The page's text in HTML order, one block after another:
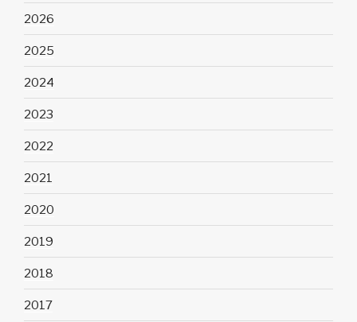
2026
2025
2024
2023
2022
2021
2020
2019
2018
2017